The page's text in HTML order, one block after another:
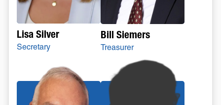
Lisa Silver
Secretary
Bill Siemers
Treasurer